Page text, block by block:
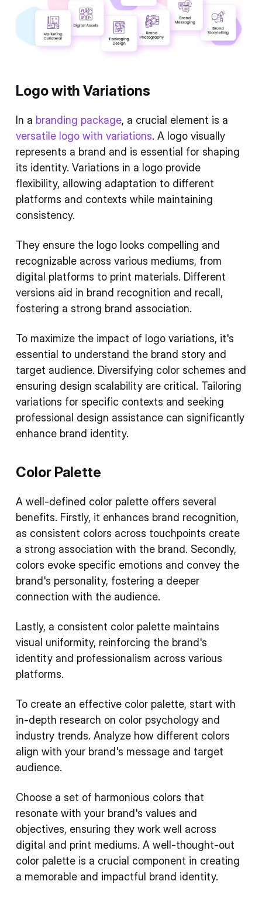
Logo with Variations
In a branding package, a crucial element is a
versatile logo with variations. A logo visually
represents a brand and is essential for shaping
its identity. Variations in a logo provide
flexibility, allowing adaptation to different
platforms and contexts while maintaining
consistency.
They ensure the logo looks compelling and
recognizable across various mediums, from
digital platforms to print materials. Different
versions aid in brand recognition and recall,
fostering a strong brand association.
To maximize the impact of logo variations, it's
essential to understand the brand story and
target audience. Diversifying color schemes and
ensuring design scalability are critical. Tailoring
variations for specific contexts and seeking
professional design assistance can significantly
enhance brand identity.
Color Palette
A well-defined color palette offers several
benefits. Firstly, it enhances brand recognition,
as consistent colors across touchpoints create
a strong association with the brand. Secondly,
colors evoke specific emotions and convey the
brand's personality, fostering a deeper
connection with the audience.
Lastly, a consistent color palette maintains
visual uniformity, reinforcing the brand's
identity and professionalism across various
platforms.
To create an effective color palette, start with
in-depth research on color psychology and
industry trends. Analyze how different colors
align with your brand's message and target
audience.
Choose a set of harmonious colors that
resonate with your brand's values and
objectives, ensuring they work well across
digital and print mediums. A well-thought-out
color palette is a crucial component in creating
a memorable and impactful brand identity.